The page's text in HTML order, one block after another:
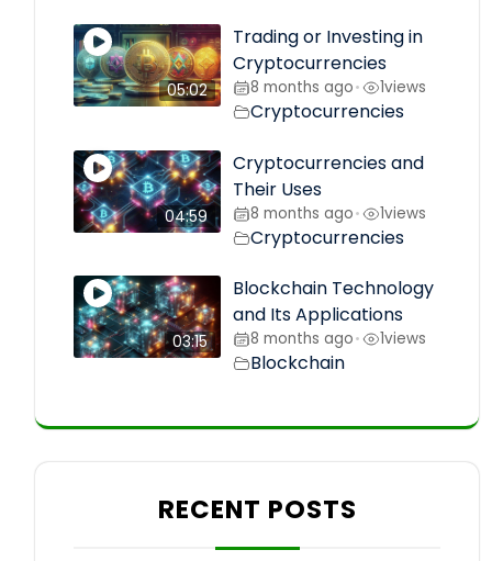
05:02
Trading or Investing in
Cryptocurrencies
8 months ago• 1views
Cryptocurrencies
04:59
Cryptocurrencies and
Their Uses
8 months ago• 1views
Cryptocurrencies
03:15
Blockchain Technology
and Its Applications
8 months ago• 1views
Blockchain
RECENT POSTS